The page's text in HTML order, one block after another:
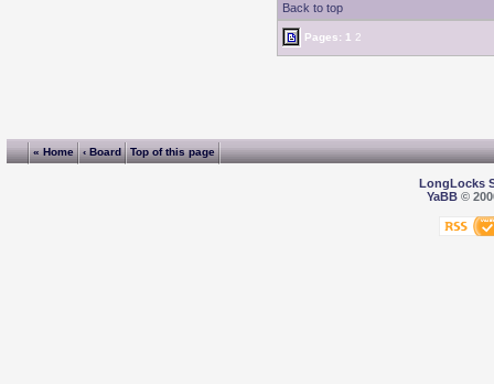
Back to top
Pages: 1 2
« Home ‹ Board Top of this page
LongLocks
YaBB©